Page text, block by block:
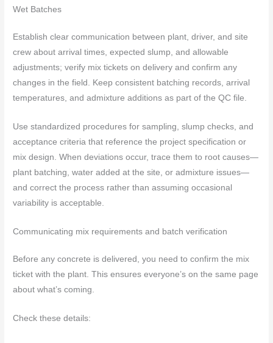
Wet Batches
Establish clear communication between plant, driver, and site
crew about arrival times, expected slump, and allowable
adjustments; verify mix tickets on delivery and confirm any
changes in the field. Keep consistent batching records, arrival
temperatures, and admixture additions as part of the QC file.
Use standardized procedures for sampling, slump checks, and
acceptance criteria that reference the project specification or
mix design. When deviations occur, trace them to root causes—
plant batching, water added at the site, or admixture issues—
and correct the process rather than assuming occasional
variability is acceptable.
Communicating mix requirements and batch verification
Before any concrete is delivered, you need to confirm the mix
ticket with the plant. This ensures everyone’s on the same page
about what’s coming.
Check these details: